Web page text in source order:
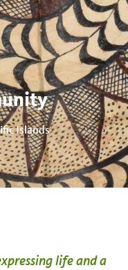
Islands
life and a